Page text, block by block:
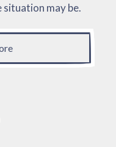
situation may be.